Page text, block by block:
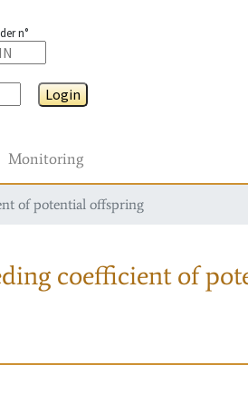
n°
Login
Monitoring
of potential offspring
coefficient of